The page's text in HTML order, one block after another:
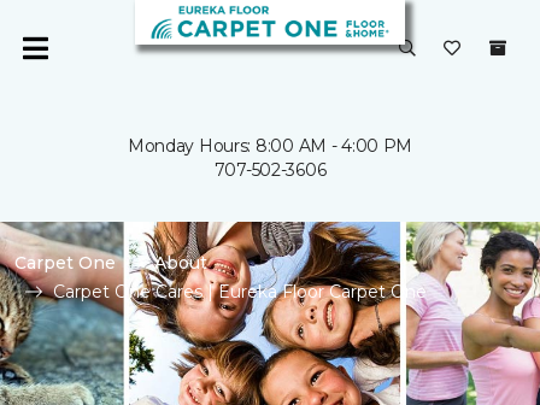
Monday Hours: 8:00 AM - 4:00 PM
707-502-3606
Carpet One
About
Carpet One Cares | Eureka Floor Carpet One